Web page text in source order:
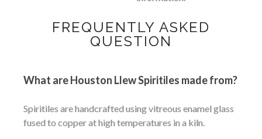
FREQUENTLY ASKED
QUESTION
What are Houston Llew Spiritiles made from?
Spiritiles are handcrafted using vitreous enamel glass
fused to copper at high temperatures in a kiln.